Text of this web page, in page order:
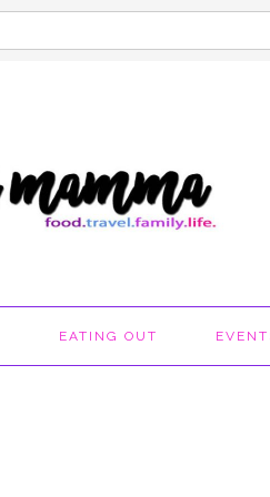
EATING OUT